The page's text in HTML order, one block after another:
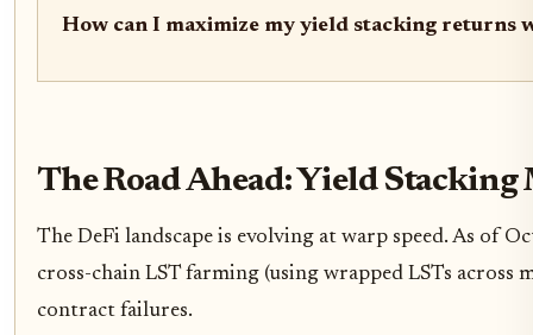
How can I maximize my yield stacking returns
The Road Ahead: Yield
The DeFi landscape is evolving at warp speed. As of
cross-chain LST farming (using wrapped LSTs
contract failures.